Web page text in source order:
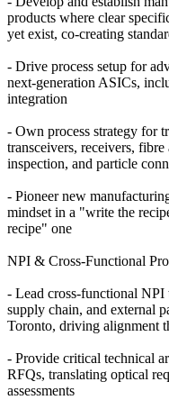
products where clear
yet exist, co-creating
- Drive process setup for
next-generation ASICs,
integration
- Own process strategy for
transceivers, receivers,
inspection, and particle
- Pioneer new
mindset in a "write the
recipe" one
NPI & Cross-Functional
- Lead cross-functional NPI
supply chain, and external
Toronto, driving alignment
- Provide critical technical
RFQs, translating optical
assessments